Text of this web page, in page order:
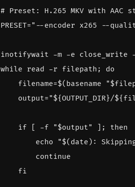
# Preset: H.265 MKV with AAC
PRESET="--encoder x265 --
inotifywait -m -e close_write
while read -r filepath ;
do
filename=$( basename "
output="${OUTPUT_DIR}/${
if [ -f "$output" ] ;
then
echo
"$( date ) :
continue
fi